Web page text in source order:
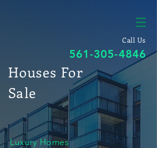
Call Us
561-305-4846
Houses For
Sale
Luxury Homes